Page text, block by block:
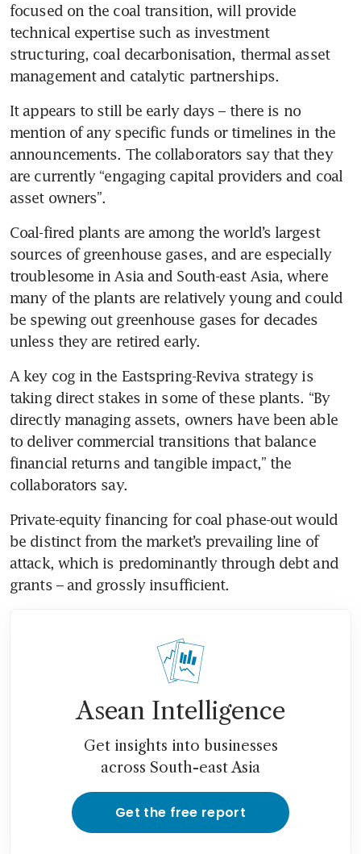
focused on the coal transition, will provide
technical expertise such as investment
structuring, coal decarbonisation, thermal asset
management and catalytic partnerships.
It appears to still be early days – there is no
mention of any specific funds or timelines in the
announcements. The collaborators say that they
are currently “engaging capital providers and coal
asset owners”.
Coal-fired plants are among the world’s largest
sources of greenhouse gases, and are especially
troublesome in Asia and South-east Asia, where
many of the plants are relatively young and could
be spewing out greenhouse gases for decades
unless they are retired early.
A key cog in the Eastspring-Reviva strategy is
taking direct stakes in some of these plants. “By
directly managing assets, owners have been able
to deliver commercial transitions that balance
financial returns and tangible impact,” the
collaborators say.
Private-equity financing for coal phase-out would
be distinct from the market’s prevailing line of
attack, which is predominantly through debt and
grants – and grossly insufficient.
Asean Intelligence
Get insights into businesses
across South-east Asia
Get the free report